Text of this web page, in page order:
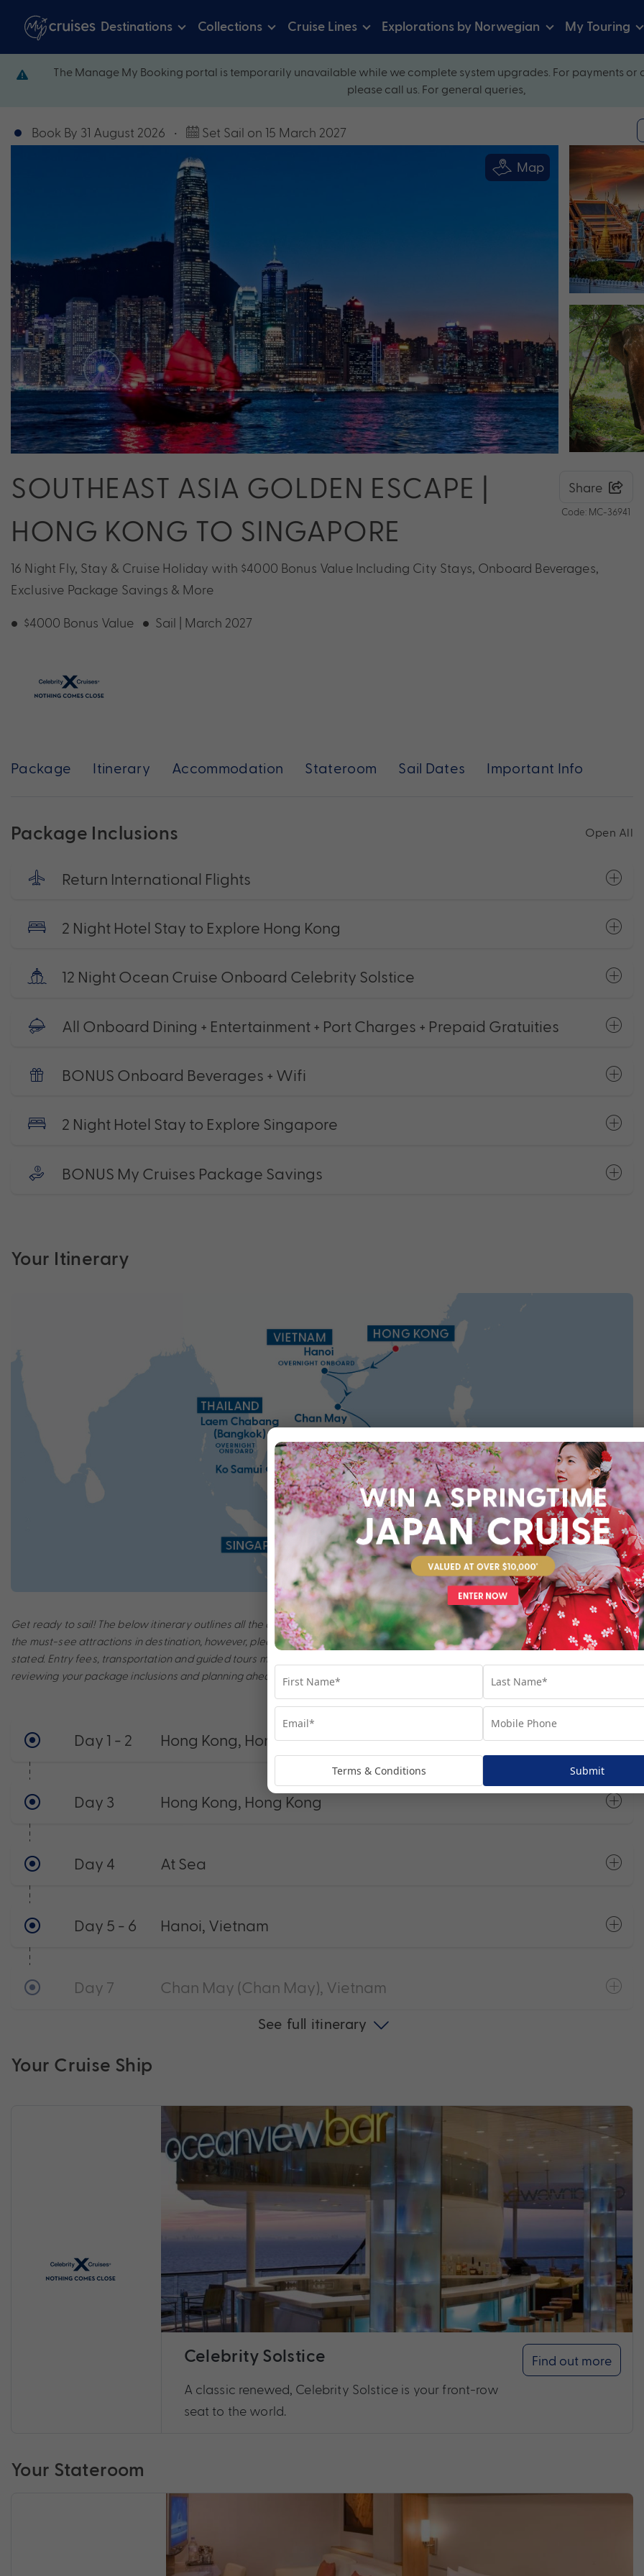
Destinations Collections Cruise Lines Explorations by Norwegian My Touring
The Manage My Booking portal is temporarily unavailable while we complete system upgrades. For payments
please call us. For general queries,
Book By 31 August 2026 • Set Sail on 15 March 2027
Map
SOUTHEAST ASIA GOLDEN ESCAPE |
HONG KONG TO SINGAPORE
Share
Code: MC-36941
16 Night Fly, Stay & Cruise Holiday with $4000 Bonus Value Including City Stays, Onboard Beverages,
Exclusive Package Savings & More
$4000 Bonus Value Sail | March 2027
Package Itinerary Accommodation Stateroom Sail Dates Important Info
Package Inclusions Open All
Return International Flights
2 Night Hotel Stay to Explore Hong Kong
12 Night Ocean Cruise Onboard Celebrity Solstice
All Onboard Dining + Entertainment + Port Charges + Prepaid Gratuities
BONUS Onboard Beverages + Wifi
2 Night Hotel Stay to Explore Singapore
BONUS My Cruises Package Savings
Your Itinerary
Get ready to sail! The below itinerary outlines all the amazing ports you’ll visit throughout your cruise journey. We’ve suggested
the must-see attractions in destination, however, please note that these are not included in your package, unless specifically
stated. Entry fees, transportation and guided tours may incur additional costs and are subject to availability. We recommend
reviewing your package inclusions and planning ahead to make the most of your time in each port.
Open All
Day 1 - 2 Hong Kong, Hong Kong
Day 3 Hong Kong, Hong Kong
Day 4 At Sea
Day 5 - 6 Hanoi, Vietnam
Day 7 Chan May (Chan May), Vietnam
See full itinerary
Your Cruise Ship
Find out more
Celebrity Solstice
A classic renewed, Celebrity Solstice is your front-row
seat to the world.
Your Stateroom
Terms & Conditions Submit